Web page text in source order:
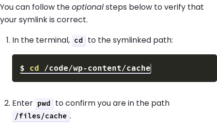
You can follow theoptionalsteps below to verify that
your symlink is correct.
In the terminal, cd to the symlinked path:
$ cd
Enter pwd to confirm you are in the path
/files/cache .